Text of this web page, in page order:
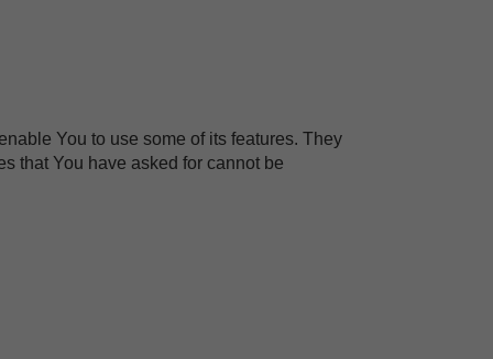
You to use some of its features. They
that You have asked for cannot be